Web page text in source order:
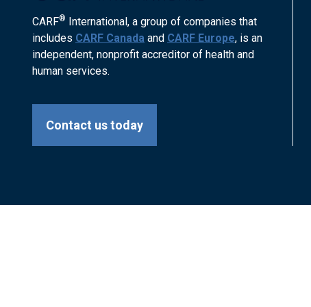
CARF® International, a group of companies that
includes CARF Canada and CARF Europe, is an
independent, nonprofit accreditor of health and
human services.
Contact us today